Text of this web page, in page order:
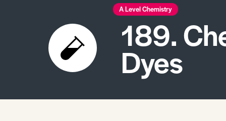
Chemistry
Physics
Environmental Science
Geography
Media Studies
A Level Chemistry
189.
Dyes